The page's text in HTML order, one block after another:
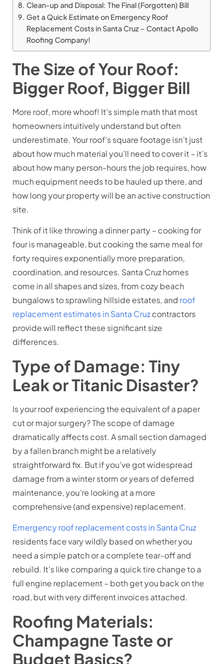
Clean-up and Disposal: The Final (Forgotten) Bill
Get a Quick Estimate on Emergency Roof
Replacement Costs in Santa Cruz – Contact Apollo
Roofing Company!
The Size of Your Roof:
Bigger Roof, Bigger Bill
More roof, more whoof! It’s simple math that most
homeowners intuitively understand but often
underestimate. Your roof’s square footage isn’t just
about how much material you’ll need to cover it – it’s
about how many person-hours the job requires, how
much equipment needs to be hauled up there, and
how long your property will be an active construction
site.
Think of it like throwing a dinner party – cooking for
four is manageable, but cooking the same meal for
forty requires exponentially more preparation,
coordination, and resources. Santa Cruz homes
come in all shapes and sizes, from cozy beach
bungalows to sprawling hillside estates, and roof
replacement estimates in Santa Cruzcontractors
provide will reflect these significant size
differences.
Type of Damage: Tiny
Leak or Titanic Disaster?
Is your roof experiencing the equivalent of a paper
cut or major surgery? The scope of damage
dramatically affects cost. A small section damaged
by a fallen branch might be a relatively
straightforward fix. But if you’ve got widespread
damage from a winter storm or years of deferred
maintenance, you’re looking at a more
comprehensive (and expensive) replacement.
Emergency roof replacement costs in Santa Cruz
residents face vary wildly based on whether you
need a simple patch or a complete tear-off and
rebuild. It’s like comparing a quick tire change to a
full engine replacement – both get you back on the
road, but with very different invoices attached.
Roofing Materials:
Champagne Taste or
Budget Basics?